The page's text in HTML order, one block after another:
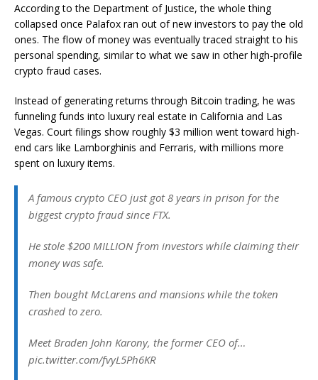
According to the Department of Justice, the whole thing
collapsed once Palafox ran out of new investors to pay the old
ones. The flow of money was eventually traced straight to his
personal spending, similar to what we saw in other high-profile
crypto fraud cases.
Instead of generating returns through Bitcoin trading, he was
funneling funds into luxury real estate in California and Las
Vegas. Court filings show roughly $3 million went toward high-
end cars like Lamborghinis and Ferraris, with millions more
spent on luxury items.
A famous crypto CEO just got 8 years in prison for the
biggest crypto fraud since FTX.
He stole $200 MILLION from investors while claiming their
money was safe.
Then bought McLarens and mansions while the token
crashed to zero.
Meet Braden John Karony, the former CEO of…
pic.twitter.com/fvyL5Ph6KR